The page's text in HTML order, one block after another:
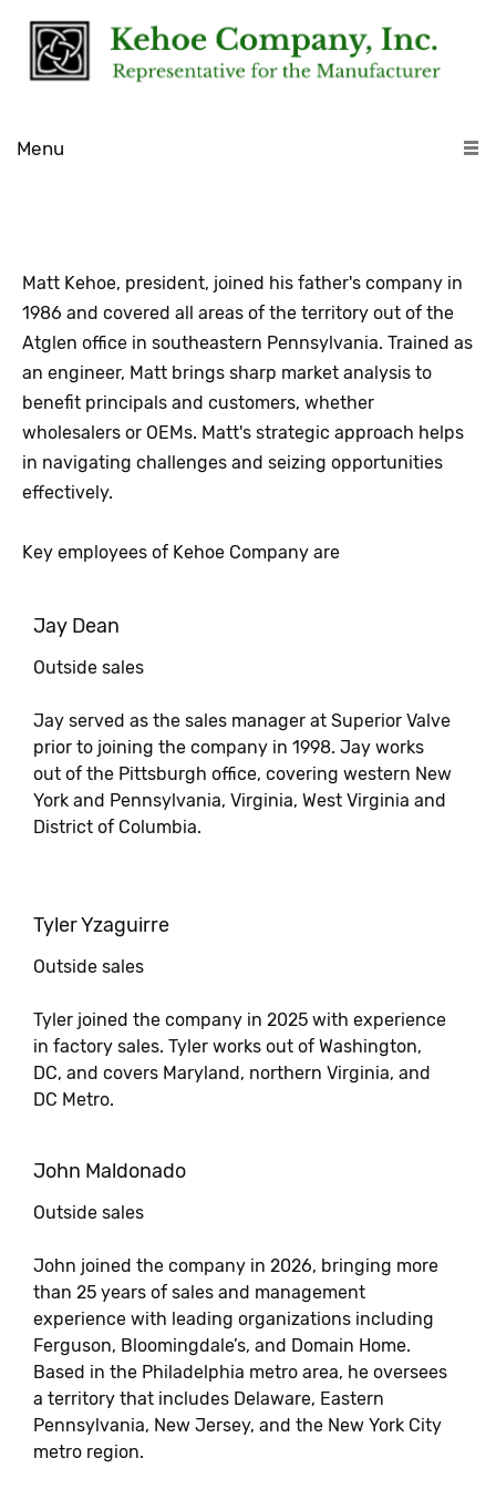
Menu
Matt Kehoe, president, joined his father's company in
1986 and covered all areas of the territory out of the
Atglen office in southeastern Pennsylvania. Trained as
an engineer, Matt brings sharp market analysis to
benefit principals and customers, whether
wholesalers or OEMs. Matt's strategic approach helps
in navigating challenges and seizing opportunities
effectively.
Key employees of Kehoe Company are
Jay Dean
Outside sales
Jay served as the sales manager at Superior Valve
prior to joining the company in 1998. Jay works
out of the Pittsburgh office, covering western New
York and Pennsylvania, Virginia, West Virginia and
District of Columbia.
Tyler Yzaguirre
Outside sales
Tyler joined the company in 2025 with experience
in factory sales. Tyler works out of Washington,
DC, and covers Maryland, northern Virginia, and
DC Metro.
John Maldonado
Outside sales
John joined the company in 2026, bringing more
than 25 years of sales and management
experience with leading organizations including
Ferguson, Bloomingdale’s, and Domain Home.
Based in the Philadelphia metro area, he oversees
a territory that includes Delaware, Eastern
Pennsylvania, New Jersey, and the New York City
metro region.